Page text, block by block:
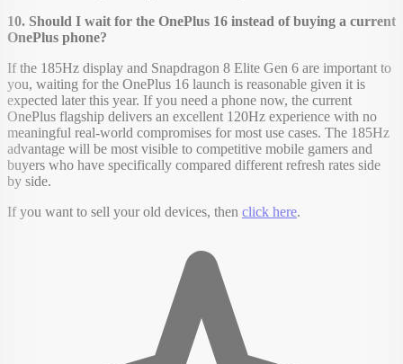
10. Should I wait for the OnePlus 16 instead of buying a current
OnePlus phone?
If the 185Hz display and Snapdragon 8 Elite Gen 6 are important to
you, waiting for the OnePlus 16 launch is reasonable given it is
expected later this year. If you need a phone now, the current
OnePlus flagship delivers an excellent 120Hz experience with no
meaningful real-world compromises for most use cases. The 185Hz
advantage will be most visible to competitive mobile gamers and
buyers who have specifically compared different refresh rates side
by side.
If you want to sell your old devices, then click here.